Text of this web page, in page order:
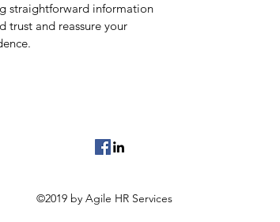
straightforward information
trust and reassure your
©2019 by Agile HR Services